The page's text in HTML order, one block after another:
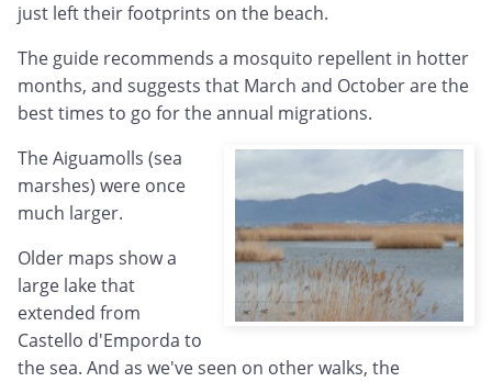
just left their footprints on the beach.
The guide recommends a mosquito repellent in hotter
months, and suggests that March and October are the
best times to go for the annual migrations.
The Aiguamolls (sea
marshes) were once
much larger.
Older maps show a
large lake that
extended from
Castello d'Emporda to
the sea. And as we've seen on other walks, the